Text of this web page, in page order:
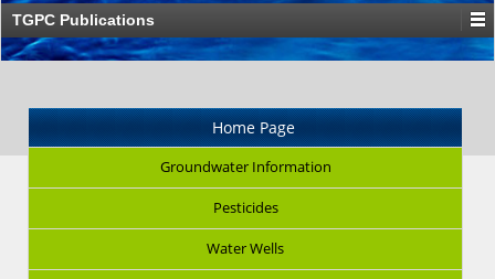
TGPC Publications
Home Page
Groundwater Information
Pesticides
Water Wells